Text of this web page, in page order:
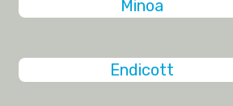
Minoa
Endicott